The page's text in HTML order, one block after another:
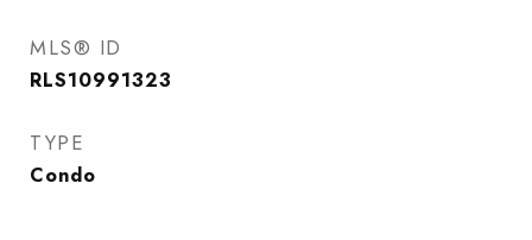
MLS® ID
RLS10991323
TYPE
Condo